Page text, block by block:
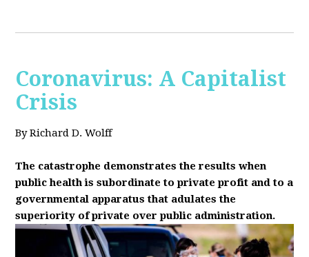
Coronavirus: A Capitalist
Crisis
By Richard D. Wolff
The catastrophe demonstrates the results when
public health is subordinate to private profit and to a
governmental apparatus that adulates the
superiority of private over public administration.